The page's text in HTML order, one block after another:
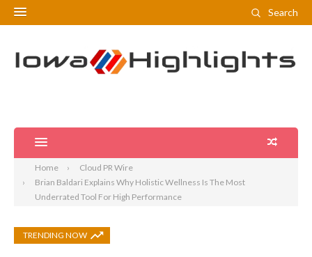
Search
Home
Cloud PR Wire
Brian Baldari Explains Why Holistic Wellness Is The Most
Underrated Tool For High Performance
TRENDING NOW